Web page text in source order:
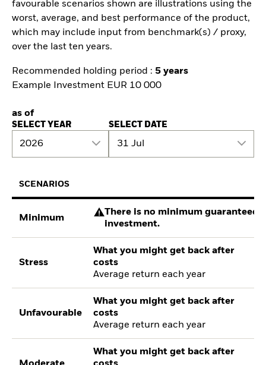
favourable scenarios shown are illustrations using the
worst, average, and best performance of the product,
which may include input from benchmark(s) / proxy,
over the last ten years.
Recommended holding period : 5 years
Example Investment EUR 10 000
as of
SELECT YEAR
2026
SELECT DATE
31 Jul
SCENARIOS
Minimum
There is no minimum guaranteed
investment.
Stress
What you might get back after
costs
Average return each year
Unfavourable
What you might get back after
costs
Average return each year
What you might get back after